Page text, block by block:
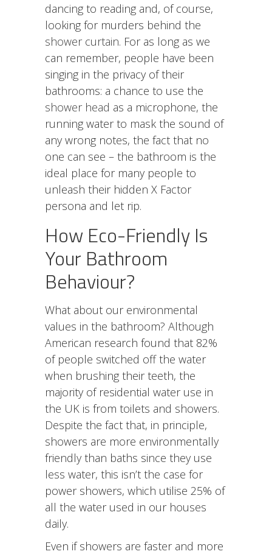
dancing to reading and, of course,
looking for murders behind the
shower curtain. For as long as we
can remember, people have been
singing in the privacy of their
bathrooms: a chance to use the
shower head as a microphone, the
running water to mask the sound of
any wrong notes, the fact that no
one can see – the bathroom is the
ideal place for many people to
unleash their hidden X Factor
persona and let rip.
How Eco-Friendly Is
Your Bathroom
Behaviour?
What about our environmental
values in the bathroom? Although
American research found that 82%
of people switched off the water
when brushing their teeth, the
majority of residential water use in
the UK is from toilets and showers.
Despite the fact that, in principle,
showers are more environmentally
friendly than baths since they use
less water, this isn’t the case for
power showers, which utilise 25% of
all the water used in our houses
daily.
Even if showers are faster and more